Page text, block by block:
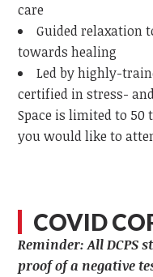
care
Guided relaxation
towards healing
Led by highly-
certified in stress-
Space is limited to 50
you would like to
COVID
Reminder: All DCPS
proof of a negative